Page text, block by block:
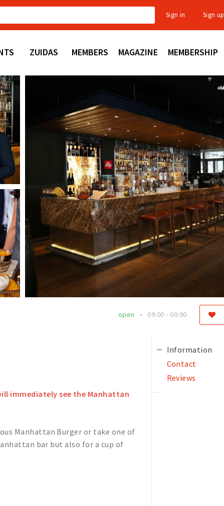
Sign in Sign up
ZUIDAS MEMBERS MAGAZINE MEMBERSHIP
open 09:00 - 00:00
immediately see the Manhattan
Manhattan Burger or take one of
bar but also for a cup of
Information
Contact
Reviews